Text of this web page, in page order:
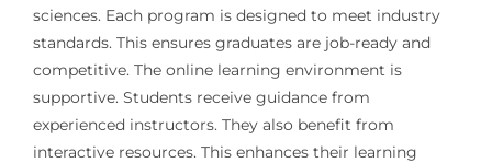
sciences. Each program is designed to meet industry
standards. This ensures graduates are job-ready and
competitive. The online learning environment is
supportive. Students receive guidance from
experienced instructors. They also benefit from
interactive resources. This enhances their learning